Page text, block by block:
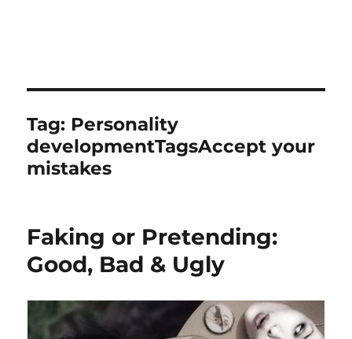
Tag: Personality
developmentTagsAccept your
mistakes
Faking or Pretending:
Good, Bad & Ugly